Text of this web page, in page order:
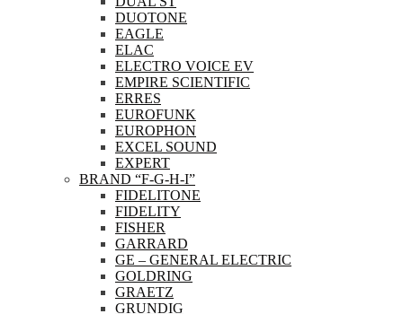
DUOTONE
EAGLE
ELAC
ELECTRO VOICE EV
EMPIRE SCIENTIFIC
ERRES
EUROFUNK
EUROPHON
EXCEL SOUND
EXPERT
BRAND “F-G-H-I”
FIDELITONE
FIDELITY
FISHER
GARRARD
GE – GENERAL ELECTRIC
GOLDRING
GRAETZ
GRUNDIG